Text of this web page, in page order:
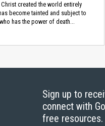
created the world entirely
become tainted and subject to
has the power of death...
Sign up to
connect with
free resources.